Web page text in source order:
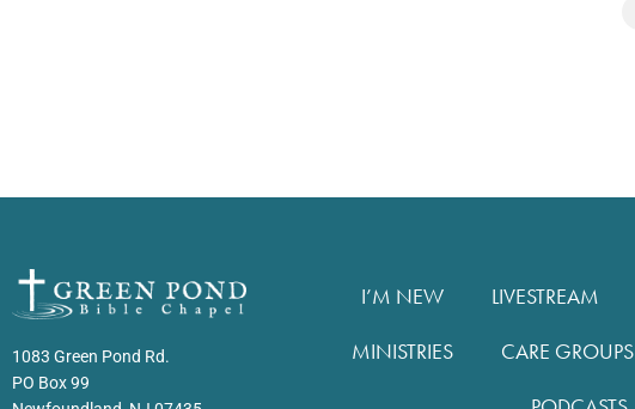
1083 Green Pond Rd.
PO Box 99
I’M NEW LIVESTREAM
MINISTRIES
CARE GROUPS